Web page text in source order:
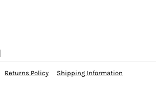
Returns Policy Shipping Information